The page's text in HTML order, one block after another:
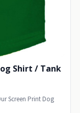
Shirt / Tank
Screen Print Dog